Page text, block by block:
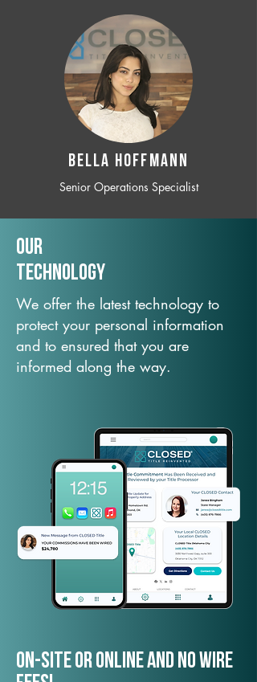
BELLA HOFFMANN
Senior Operations Specialist
Our
TechNology
We offer the latest technology to
protect your personal information
and to ensured that you are
informed along the way.
On-Site or Online and no wire